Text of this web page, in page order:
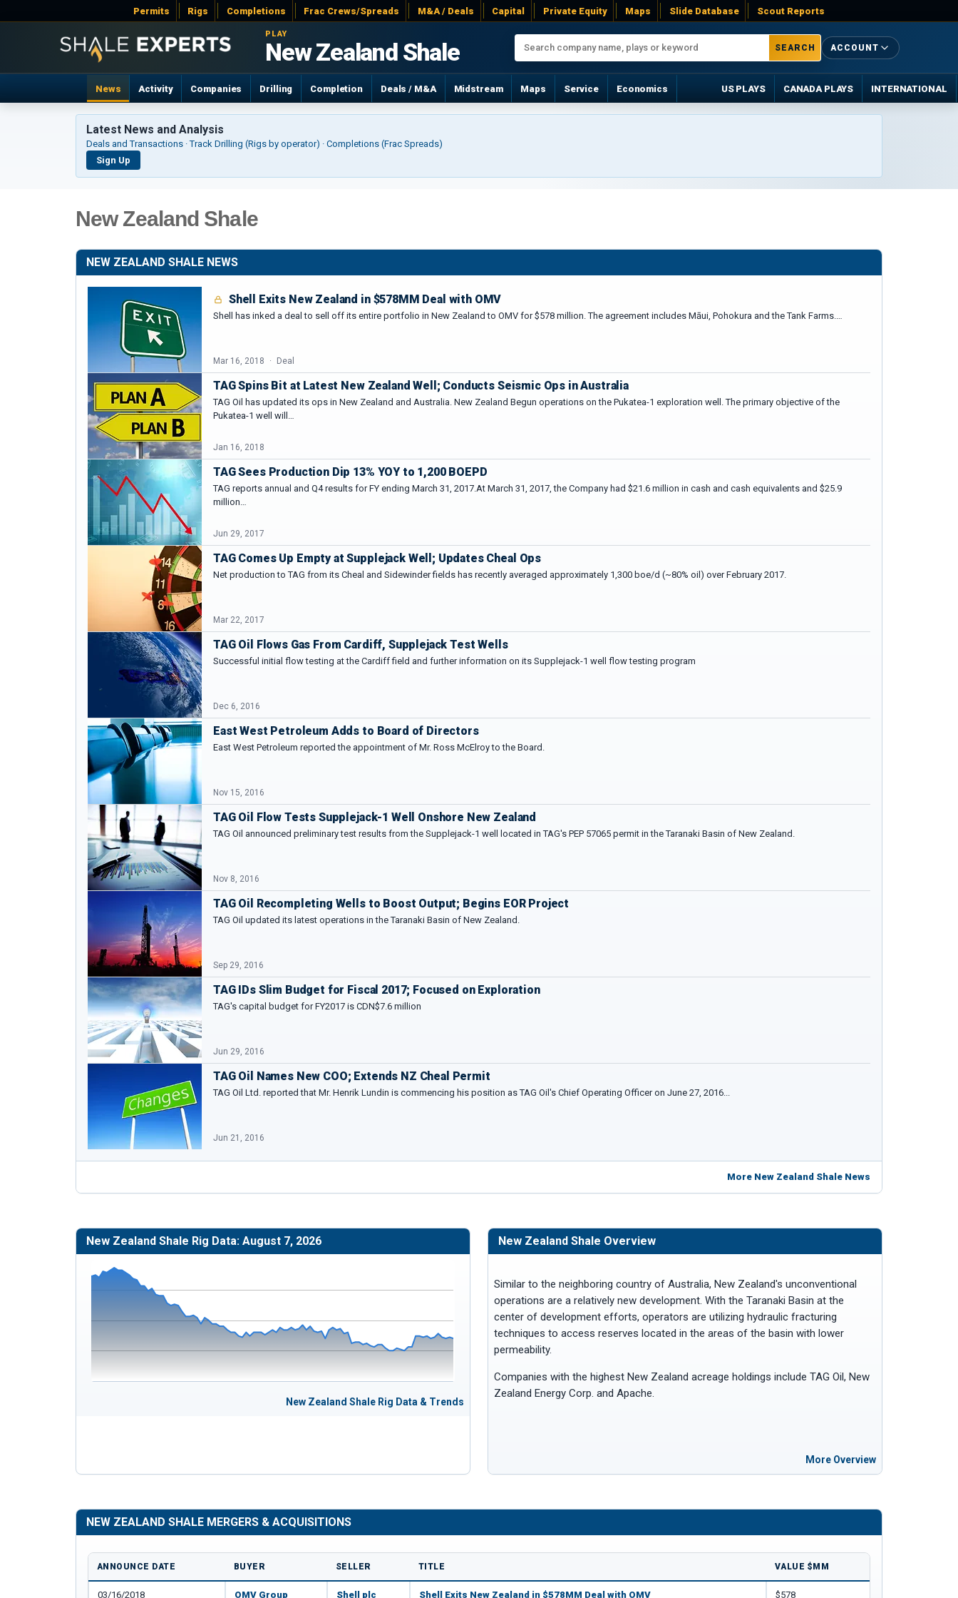
Permits Rigs Completions Frac Crews/Spreads M&A / Deals Capital Private Equity Maps Slide Database Scout Reports
PLAY
New Zealand Shale SEARCH ACCOUNT
News Activity Companies Drilling Completion Deals / M&A Midstream Maps Service Economics US PLAYS CANADA PLAYS INTERNATIONAL
Latest News and Analysis
Deals and Transactions · Track Drilling (Rigs by operator) · Completions (Frac Spreads)
Sign Up
New Zealand Shale
NEW ZEALAND SHALE NEWS
Shell Exits New Zealand in $578MM Deal with OMV
Shell has inked a deal to sell off its entire portfolio in New Zealand to OMV for $578 million. The agreement includes Māui, Pohokura and the Tank Farms.…
Mar 16, 2018 Deal
TAG Spins Bit at Latest New Zealand Well; Conducts Seismic Ops in Australia
TAG Oil has updated its ops in New Zealand and Australia. New Zealand Begun operations on the Pukatea-1 exploration well. The primary objective of the
Pukatea-1 well will…
Jan 16, 2018
TAG Sees Production Dip 13% YOY to 1,200 BOEPD
TAG reports annual and Q4 results for FY ending March 31, 2017.At March 31, 2017, the Company had $21.6 million in cash and cash equivalents and $25.9
million…
Jun 29, 2017
TAG Comes Up Empty at Supplejack Well; Updates Cheal Ops
Net production to TAG from its Cheal and Sidewinder fields has recently averaged approximately 1,300 boe/d (~80% oil) over February 2017.
Mar 22, 2017
TAG Oil Flows Gas From Cardiff, Supplejack Test Wells
Successful initial flow testing at the Cardiff field and further information on its Supplejack-1 well flow testing program
Dec 6, 2016
East West Petroleum Adds to Board of Directors
East West Petroleum reported the appointment of Mr. Ross McElroy to the Board.
Nov 15, 2016
TAG Oil Flow Tests Supplejack-1 Well Onshore New Zealand
TAG Oil announced preliminary test results from the Supplejack-1 well located in TAG's PEP 57065 permit in the Taranaki Basin of New Zealand.
Nov 8, 2016
TAG Oil Recompleting Wells to Boost Output; Begins EOR Project
TAG Oil updated its latest operations in the Taranaki Basin of New Zealand.
Sep 29, 2016
TAG IDs Slim Budget for Fiscal 2017; Focused on Exploration
TAG's capital budget for FY2017 is CDN$7.6 million
Jun 29, 2016
TAG Oil Names New COO; Extends NZ Cheal Permit
TAG Oil Ltd. reported that Mr. Henrik Lundin is commencing his position as TAG Oil's Chief Operating Officer on June 27, 2016...
Jun 21, 2016
More New Zealand Shale News
New Zealand Shale Rig Data: August 7, 2026
New Zealand Shale Rig Data & Trends
New Zealand Shale Overview
Similar to the neighboring country of Australia, New Zealand's unconventional
operations are a relatively new development. With the Taranaki Basin at the
center of development efforts, operators are utilizing hydraulic fracturing
techniques to access reserves located in the areas of the basin with lower
permeability.
Companies with the highest New Zealand acreage holdings include TAG Oil, New
Zealand Energy Corp. and Apache.
More Overview
NEW ZEALAND SHALE MERGERS & ACQUISITIONS
ANNOUNCE DATE BUYER SELLER TITLE VALUE $MM
03/16/2018 OMV Group Shell plc Shell Exits New Zealand in $578MM Deal with OMV $578